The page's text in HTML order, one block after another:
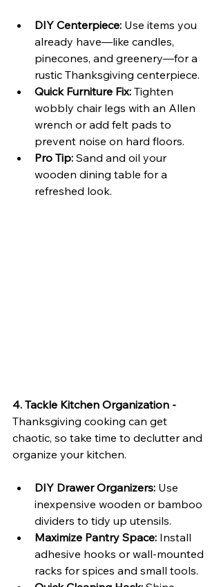
DIY Centerpiece: Use items you
already have—like candles,
pinecones, and greenery—for a
rustic Thanksgiving centerpiece.
Quick Furniture Fix: Tighten
wobbly chair legs with an Allen
wrench or add felt pads to
prevent noise on hard floors.
Pro Tip: Sand and oil your
wooden dining table for a
refreshed look.
4. Tackle Kitchen Organization -
Thanksgiving cooking can get
chaotic, so take time to declutter and
organize your kitchen.
DIY Drawer Organizers: Use
inexpensive wooden or bamboo
dividers to tidy up utensils.
Maximize Pantry Space: Install
adhesive hooks or wall-mounted
racks for spices and small tools.